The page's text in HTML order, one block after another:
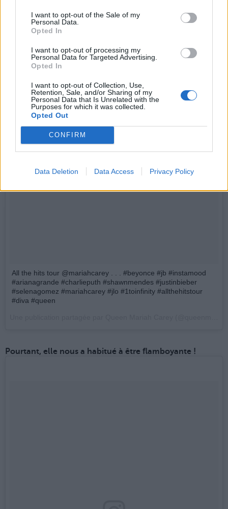
I want to opt-out of the Sale of my
Personal Data.
Opted In
I want to opt-out of processing my
Personal Data for Targeted Advertising.
Opted In
I want to opt-out of Collection, Use,
Retention, Sale, and/or Sharing of my
Personal Data that Is Unrelated with the
Purposes for which it was collected.
Opted Out
CONFIRM
Data Deletion Data Access Privacy Policy
All the hits tour @mariahcarey . . . #beyonce #jb #instamood
#arianagrande #charlieputh #shawnmendes #justinbieber
#selenagomez #mariahcarey #jlo #1toinfinity #allthehitstour
#diva #queen
Pourtant, elle nous a habitué à être flamboyante !